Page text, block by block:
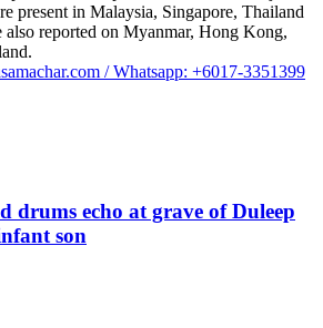
present in Malaysia, Singapore, Thailand
also reported on Myanmar, Hong Kong,
/ Whatsapp: +6017-3351399
drums echo at grave of Duleep
son